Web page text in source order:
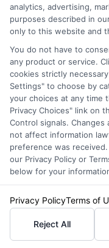
Explore
range of
needs.
Olivia Martin
Olivia Martin writes about
analytics, advertising,
purposes described in
only to this website and
You do not have to
any product or service.
cookies strictly
Settings" to choose by
your choices at any time
Privacy Choices" link on
Control signals.
not affect information
preference was
our Privacy Policy or
below for your
Privacy PolicyTerms of
Reject All